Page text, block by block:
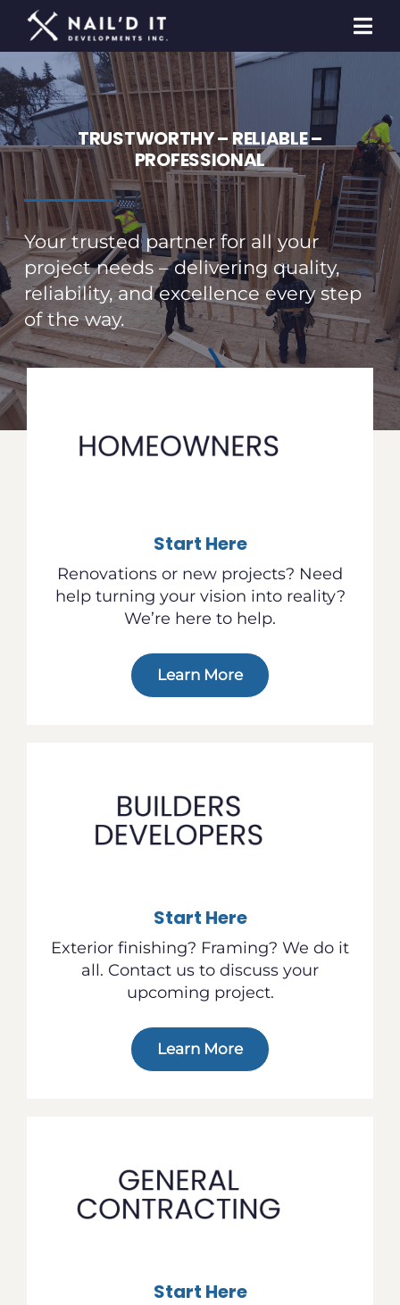
Skip
content
Homeowners
Builders & Developers
General Contracting
Contact Us
TRUSTWORTHY – RELIABLE –
PROFESSIONAL
Your trusted partner for all your
project needs – delivering quality,
reliability, and excellence every step
of the way.
Start Here
Renovations or new projects? Need
help turning your vision into reality?
We’re here to help.
Learn More
Start Here
Exterior finishing? Framing? We do it
all. Contact us to discuss your
upcoming project.
Learn More
Start Here